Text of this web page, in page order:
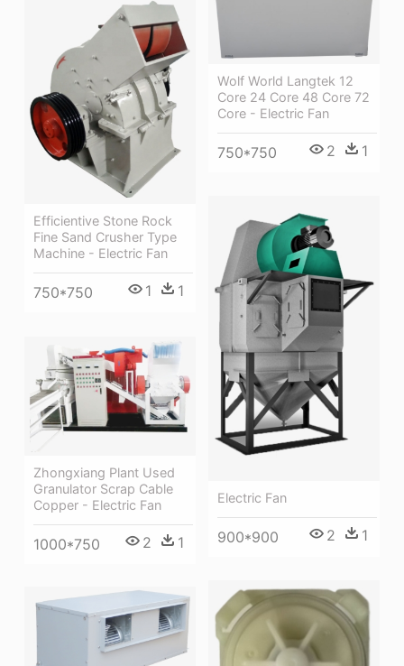
Wolf World Langtek 12
Core 24 Core 48 Core 72
Core - Electric Fan
750*750 2 1
Efficientive Stone Rock
Fine Sand Crusher Type
Machine - Electric Fan
750*750 1 1
Electric Fan
900*900 2 1
Zhongxiang Plant Used
Granulator Scrap Cable
Copper - Electric Fan
1000*750 2 1